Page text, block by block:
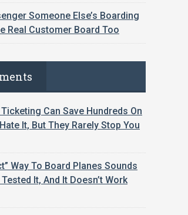
Someone Else’s Boarding
Real Customer Board Too
Can Save Hundreds On
It, But They Rarely Stop You
Way To Board Planes Sounds
It, And It Doesn’t Work